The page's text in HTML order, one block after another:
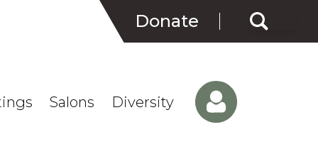
Donate
Search
for:
Salons Diversity